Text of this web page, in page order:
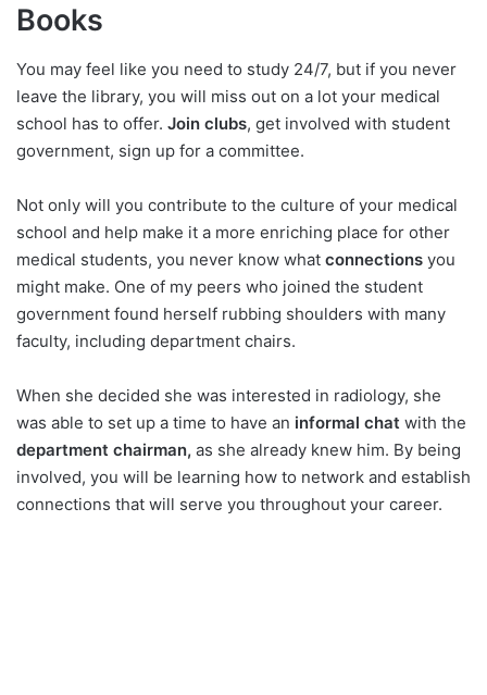
Books
You may feel like you need to study 24/7, but if you never
leave the library, you will miss out on a lot your medical
school has to offer. Join clubs, get involved with student
government, sign up for a committee.
Not only will you contribute to the culture of your medical
school and help make it a more enriching place for other
medical students, you never know what connections you
might make. One of my peers who joined the student
government found herself rubbing shoulders with many
faculty, including department chairs.
When she decided she was interested in radiology, she
was able to set up a time to have an informal chat with the
department chairman, as she already knew him. By being
involved, you will be learning how to network and establish
connections that will serve you throughout your career.